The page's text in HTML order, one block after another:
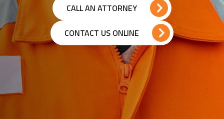
CALL AN ATTORNEY
CONTACT US ONLINE